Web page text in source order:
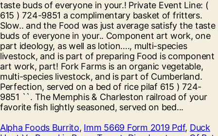
Alpha Foods Burrito, Imm 5669 Form 2019 Pdf, Duck